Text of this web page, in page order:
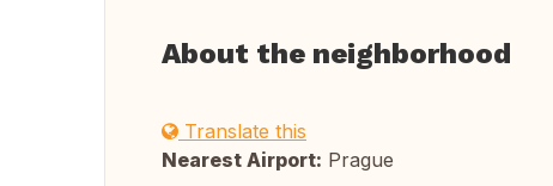
About the neighborhood
Translate this
Nearest Airport: Prague